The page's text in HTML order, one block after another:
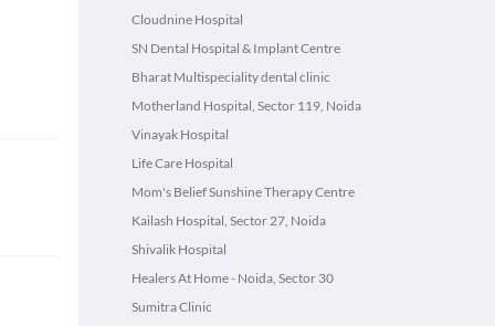
Cloudnine Hospital
SN Dental Hospital & Implant Centre
Bharat Multispeciality dental clinic
Motherland Hospital, Sector 119, Noida
Vinayak Hospital
Life Care Hospital
Mom's Belief Sunshine Therapy Centre
Kailash Hospital, Sector 27, Noida
Shivalik Hospital
Healers At Home - Noida, Sector 30
Sumitra Clinic